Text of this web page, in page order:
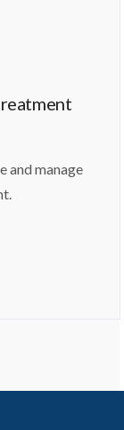
and manage